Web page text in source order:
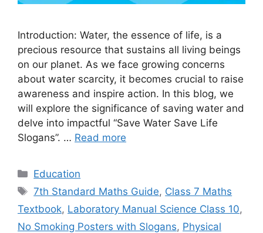
Introduction: Water, the essence of life, is a
precious resource that sustains all living beings
on our planet. As we face growing concerns
about water scarcity, it becomes crucial to raise
awareness and inspire action. In this blog, we
will explore the significance of saving water and
delve into impactful “Save Water Save Life
Slogans”. … Read more
Categories
Education
Tags
7th Standard Maths Guide, Class 7 Maths
Textbook, Laboratory Manual Science Class 10,
No Smoking Posters with Slogans, Physical